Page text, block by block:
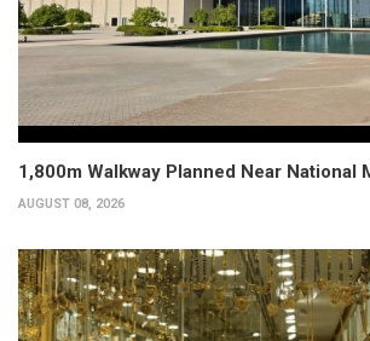
1,800m Walkway Planned Near National
AUGUST 08, 2026